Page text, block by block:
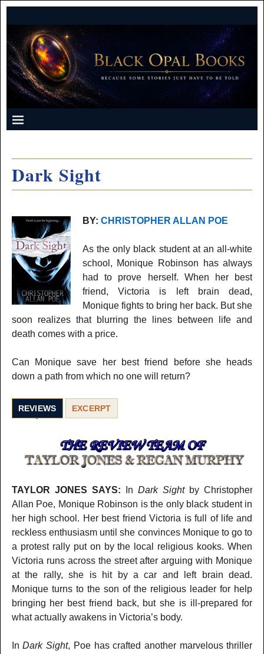
Dark Sight
BY: CHRISTOPHER ALLAN POE
As the only black student at an all-white
school, Monique Robinson has always
had to prove herself. When her best
friend, Victoria is left brain dead,
Monique fights to bring her back. But she
soon realizes that blurring the lines between life and
death comes with a price.
Can Monique save her best friend before she heads
down a path from which no one will return?
REVIEWS EXCERPT
TAYLOR JONES SAYS: In Dark Sightby Christopher
Allan Poe, Monique Robinson is the only black student in
her high school. Her best friend Victoria is full of life and
reckless enthusiasm until she convinces Monique to go to
a protest rally put on by the local religious kooks. When
Victoria runs across the street after arguing with Monique
at the rally, she is hit by a car and left brain dead.
Monique turns to the son of the religious leader for help
bringing her best friend back, but she is ill-prepared for
what actually awakens in Victoria’s body.
InDark Sight, Poe has crafted another marvelous thriller